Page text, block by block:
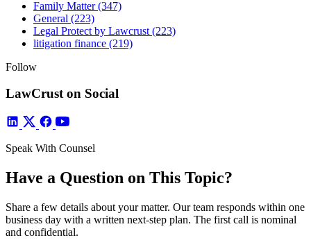
Family Matter(347)
General (223)
Legal Protect by Lawcrust (223)
litigation finance (219)
Follow
LawCrust on Social
Speak With Counsel
Have a Question on This Topic?
Share a few details about your matter. Our team responds within one
business day with a written next-step plan. The first call is nominal
and confidential.